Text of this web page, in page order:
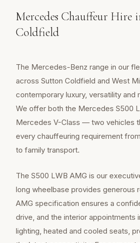
Mercedes Chauffeur Hire
Coldfield
The Mercedes-Benz range in our
across Sutton Coldfield and West
contemporary luxury, versatility and
We offer both the Mercedes S500
Mercedes V-Class — two vehicles
every chauffeuring requirement
to family transport.
The S500 LWB AMG is our
long wheelbase provides generous
AMG specification ensures a
drive, and the interior appointments
lighting, heated and cooled seats,